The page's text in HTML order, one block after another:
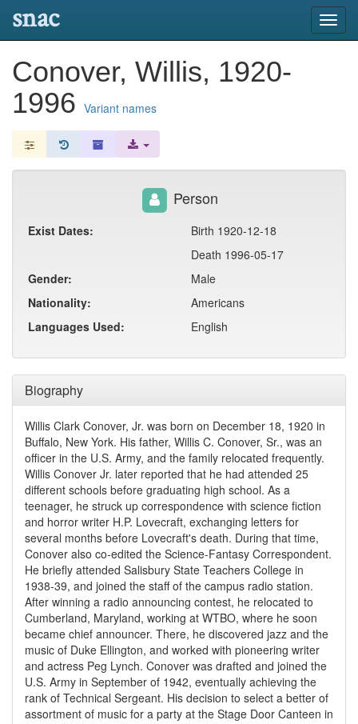
snac
Conover, Willis, 1920-
1996 Variant names
Biography
Willis Clark Conover, Jr. was born on December 18, 1920 in
Buffalo, New York. His father, Willis C. Conover, Sr., was an
officer in the U.S. Army, and the family relocated frequently.
Willis Conover Jr. later reported that he had attended 25
different schools before graduating high school. As a
teenager, he struck up correspondence with science fiction
and horror writer H.P. Lovecraft, exchanging letters for
several months before Lovecraft's death. During that time,
Conover also co-edited the Science-Fantasy Correspondent.
He briefly attended Salisbury State Teachers College in
1938-39, and joined the staff of the campus radio station.
After winning a radio announcing contest, he relocated to
Cumberland, Maryland, working at WTBO, where he soon
became chief announcer. There, he discovered jazz and the
music of Duke Ellington, and worked with pioneering writer
and actress Peg Lynch. Conover was drafted and joined the
U.S. Army in September of 1942, eventually achieving the
rank of Technical Sergeant. His decision to select a better of
assortment of music for a party at the Stage Door Canteen in
Person
Exist Dates:
Birth 1920-12-18
Death 1996-05-17
Gender:
Male
Nationality:
Americans
Languages Used:
English